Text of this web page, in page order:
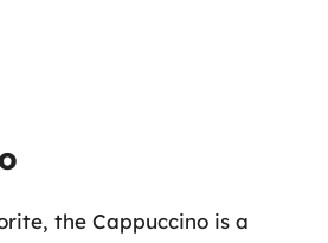
the Cappuccino is a